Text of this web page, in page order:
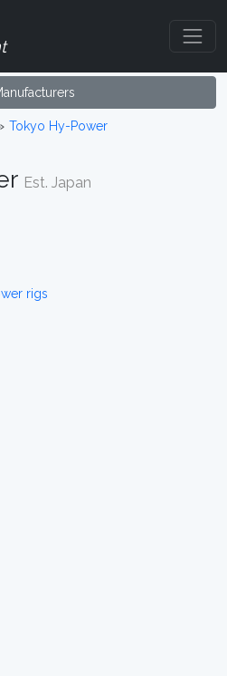
Tokyo Hy-Power
Est. Japan
rigs